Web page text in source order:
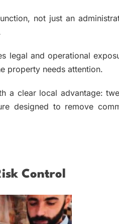
not just an
legal and operational
property needs attention.
a clear local advantage:
designed to remove
Control